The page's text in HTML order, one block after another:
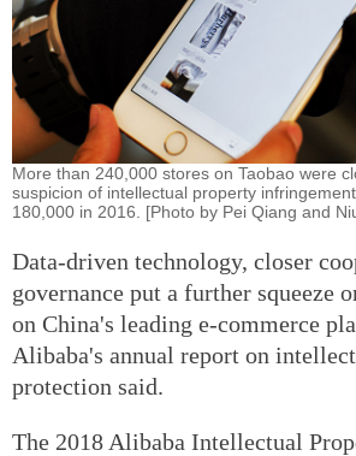
More than 240,000 stores on Taobao were
suspicion of intellectual property
180,000 in 2016. [Photo by Pei Qiang and
Data-driven technology, closer
governance put a further squeeze
on China's leading e-commerce
Alibaba's annual report on
protection said.
The 2018 Alibaba Intellectual